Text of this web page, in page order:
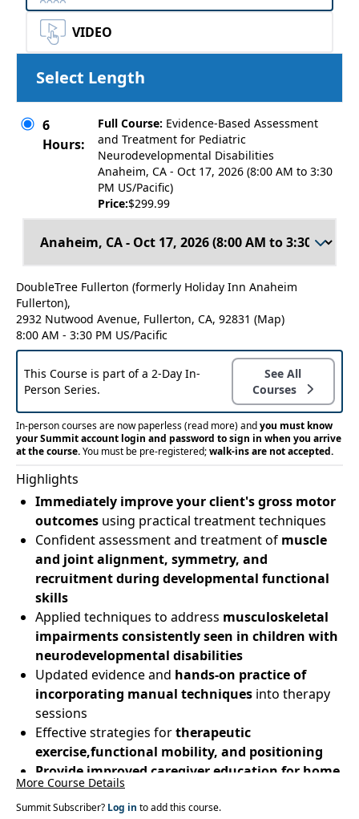
VIDEO
Select Length
6
Hours:
Full Course: Evidence-Based Assessment
and Treatment for Pediatric
Neurodevelopmental Disabilities
Anaheim, CA - Oct 17, 2026 (8:00 AM to 3:30
PM US/Pacific)
Price:$299.99
DoubleTree Fullerton (formerly Holiday Inn Anaheim
Fullerton),
2932 Nutwood Avenue, Fullerton, CA, 92831 (Map)
8:00 AM - 3:30 PM US/Pacific
This Course is part of a 2-Day In-
Person Series.
See All
Courses
In-person courses are now paperless(read more)andyou must know
your Summit account login and password to sign in when you arrive
at the course.You must be pre-registered;walk-ins are not accepted.
Highlights
Immediately improve your client's gross motor
outcomes using practical treatment techniques
Confident assessment and treatment of muscle
and joint alignment, symmetry, and
recruitment during developmental functional
skills
Applied techniques to address musculoskeletal
impairments consistently seen in children with
neurodevelopmental disabilities
Updated evidence and hands-on practice of
incorporating manual techniques into therapy
sessions
Effective strategies fortherapeutic
exercise,functional mobility, and positioning
Provide improved caregiver education for home
programs
More Course Details
Summit Subscriber? Log in to add this course.